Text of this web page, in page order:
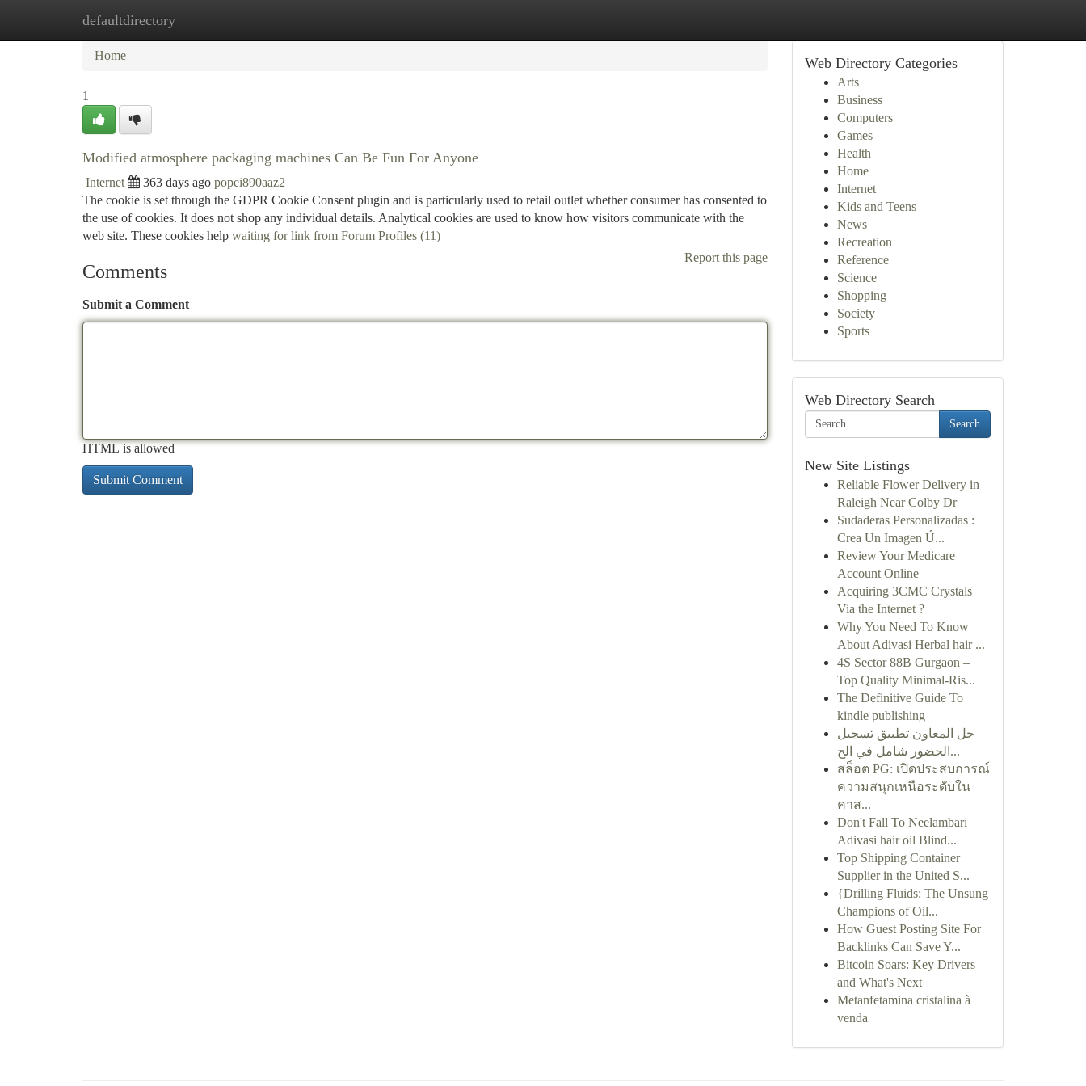
defaultdirectory
Home New Site Listings
Home
1
Modified atmosphere packaging machines Can Be Fun For Anyone
Internet 363 days ago popei890aaz2
The cookie is set through the GDPR Cookie Consent plugin and is particularly used to retail outlet whether consumer has consented to
the use of cookies. It does not shop any individual details. Analytical cookies are used to know how visitors communicate with the
web site. These cookies help waiting for link from Forum Profiles (11)
Report this page
Comments
Submit a Comment
HTML is allowed
Web Directory Categories
Arts
Business
Computers
Games
Health
Home
Internet
Kids and Teens
News
Recreation
Reference
Science
Shopping
Society
Sports
Web Directory Search
Search
New Site Listings
Reliable Flower Delivery in
Raleigh Near Colby Dr
Sudaderas Personalizadas :
Crea Un Imagen Ú...
Review Your Medicare
Account Online
Acquiring 3CMC Crystals
Via the Internet ?
Why You Need To Know
About Adivasi Herbal hair ...
4S Sector 88B Gurgaon –
Top Quality Minimal-Ris...
The Definitive Guide To
kindle publishing
حل المعاون تطبيق تسجيل
الحضور شامل في الح...
สล็อต PG: เปิดประสบการณ์
ความสนุกเหนือระดับใน
คาส...
Don't Fall To Neelambari
Adivasi hair oil Blind...
Top Shipping Container
Supplier in the United S...
{Drilling Fluids: The Unsung
Champions of Oil...
How Guest Posting Site For
Backlinks Can Save Y...
Bitcoin Soars: Key Drivers
and What's Next
Metanfetamina cristalina à
venda